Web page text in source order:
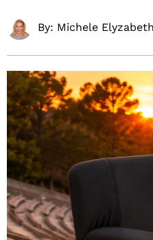
By: Michele Elyzabeth